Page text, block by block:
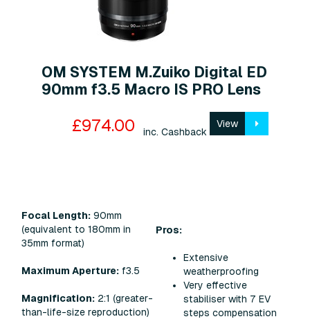
OM SYSTEM M.Zuiko Digital ED
90mm f3.5 Macro IS PRO Lens
£974.00 inc. Cashback
View
Focal Length: 90mm
(equivalent to 180mm in
35mm format)
Maximum Aperture: f3.5
Magnification: 2:1 (greater-
than-life-size reproduction)
Pros:
Extensive
weatherproofing
Very effective
stabiliser with 7 EV
steps compensation